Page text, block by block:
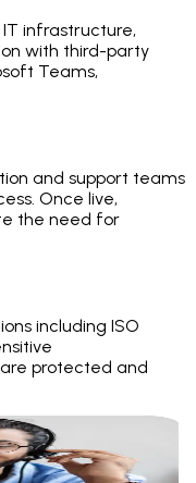
infrastructure,
with third-party
Teams,
and support teams
Once live,
the need for
including ISO
protected and